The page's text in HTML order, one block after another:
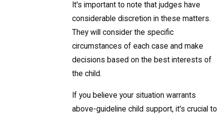
It's important to note that judges have
considerable discretion in these matters.
They will consider the specific
circumstances of each case and make
decisions based on the best interests of
the child.
If you believe your situation warrants
above-guideline child support, it's crucial to